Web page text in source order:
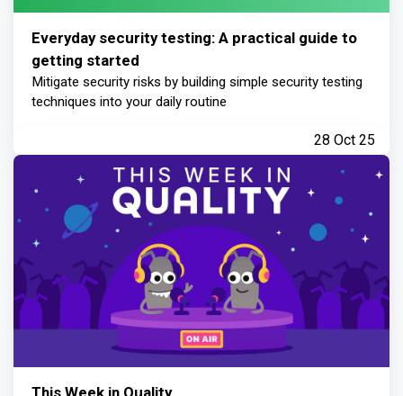
Everyday security testing: A practical guide to
getting started
Mitigate security risks by building simple security testing
techniques into your daily routine
28 Oct 25
This Week in Quality